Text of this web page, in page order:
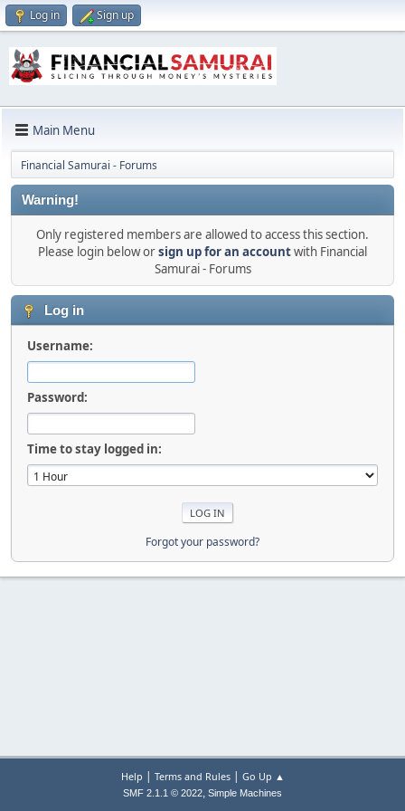
Log in Sign up
Main Menu
Financial Samurai - Forums
Warning!
Only registered members are allowed to access this section.
Please login below orsign up for an accountwith Financial
Samurai - Forums
Log in
Username:
Password:
Time to stay logged in:
Forgot your password?
Help | Terms and Rules| Go Up ▲
SMF 2.1.1 © 2022, Simple Machines